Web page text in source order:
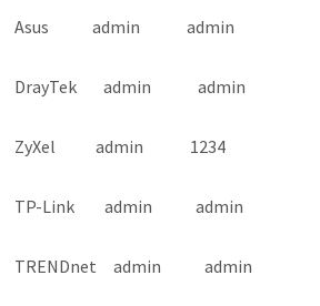
Asus admin admin
DrayTek admin admin
ZyXel admin 1234
TP-Link admin admin
TRENDnet admin admin